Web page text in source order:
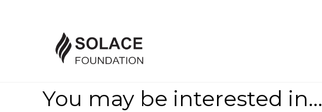
You may be interested in…